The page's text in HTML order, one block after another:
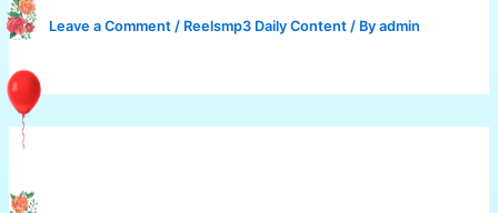
Leave a Comment / Reelsmp3 Daily Content / Byadmin